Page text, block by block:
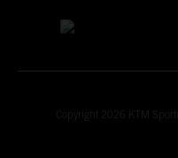
Copyright 2026 KTM